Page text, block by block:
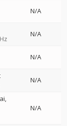
N/A
N/A
N/A
N/A
N/A